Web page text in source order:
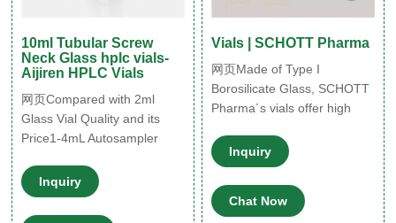
10ml Tubular Screw
Neck Glass hplc vials-
Aijiren HPLC Vials
网页Compared with 2ml
Glass Vial Quality and its
Price1-4mL Autosampler
Inquiry
Vials | SCHOTT Pharma
网页Made of Type I
Borosilicate Glass, SCHOTT
Pharma´s vials offer high
secure storage of liquid drug
formulations. Their accurate
dimensions and superior
cosmetic quality ensure an
Inquiry
Chat Now